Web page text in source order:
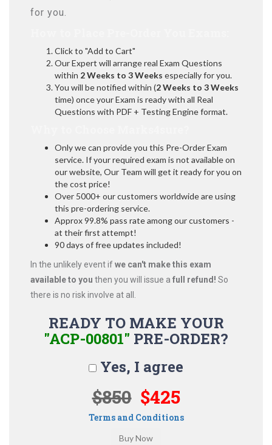
for you.
Click to "Add to Cart"
Our Expert will arrange real Exam Questions
within 2 Weeks to 3 Weeks especially for you.
You will be notified within (2 Weeks to 3 Weeks
time) once your Exam is ready with all Real
Questions with PDF + Testing Engine format.
Only we can provide you this Pre-Order Exam
service. If your required exam is not available on
our website, Our Team will get it ready for you on
the cost price!
Over 5000+ our customers worldwide are using
this pre-ordering service.
Approx 99.8% pass rate among our customers -
at their first attempt!
90 days of free updates included!
In the unlikely event ifwe can't make this exam
available to you then you will issue a full refund! So
there is no risk involve at all.
READY TO MAKE YOUR
"ACP-00801" PRE-ORDER?
Yes, I agree
$850 $425
Terms and Conditions